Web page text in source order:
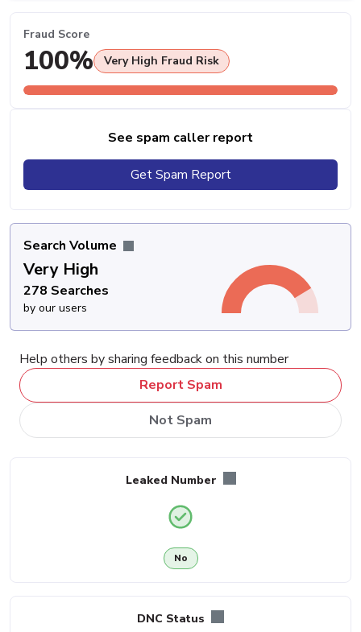
Fraud Score
100% Very High Fraud Risk
See spam caller report
Get Spam Report
Search Volume
Very High
278 Searches
by our users
Help others by sharing feedback on this number
Report Spam
Not Spam
Leaked Number
No
DNC Status